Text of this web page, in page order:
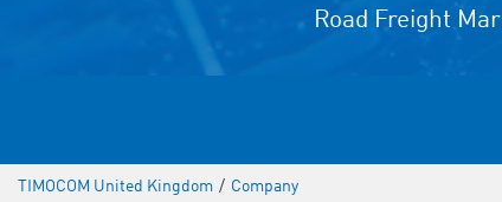
Road Freight
TIMOCOM United Kingdom / Company